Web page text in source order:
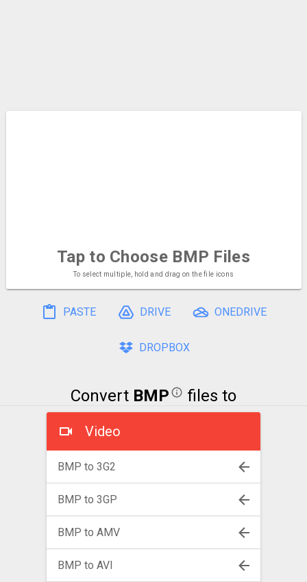
Tap to ChooseBMP Files
To select multiple, hold and drag on the file icons
PASTE DRIVE ONEDRIVE
DROPBOX
Convert BMP files to
Video
BMP to 3G2
BMP to 3GP
BMP to AMV
BMP to AVI